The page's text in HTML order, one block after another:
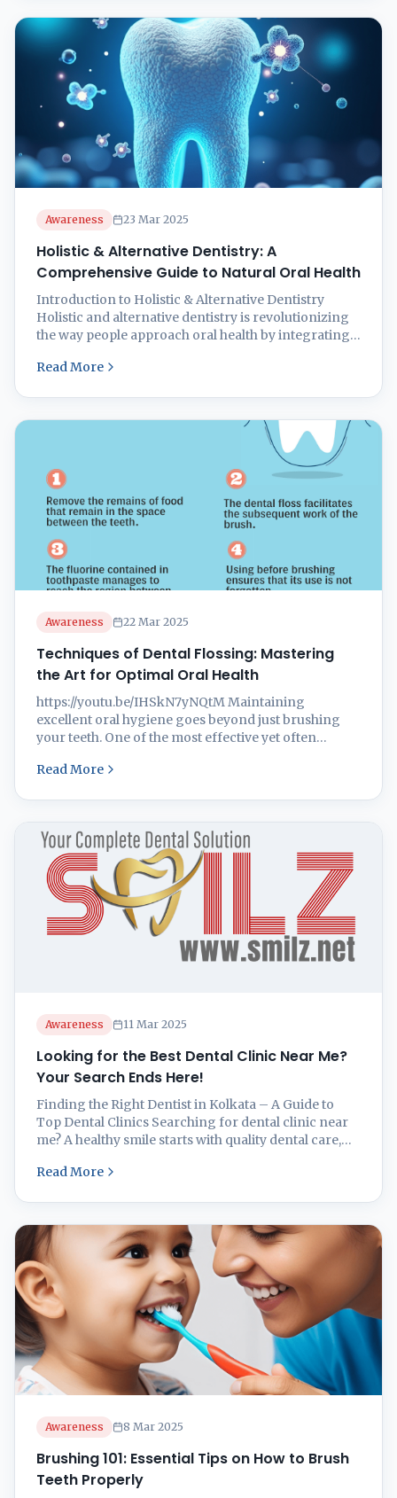
oral health ...
Awareness 23 Mar 2025
Holistic & Alternative Dentistry: A
Comprehensive Guide to Natural Oral Health
Introduction to Holistic & Alternative Dentistry
Holistic and alternative dentistry is revolutionizing
the way people approach oral health by integrating
entire body’s well-being. Unlike conventional
lifestyle, and the connection between oral and
Read More
Awareness 22 Mar 2025
Techniques of Dental Flossing: Mastering
the Art for Optimal Oral Health
https://youtu.be/IHSkN7yNQtM Maintaining
excellent oral hygiene goes beyond just brushing
your teeth. One of the most effective yet often
crucial role in removing plaque and food debris
Read More
Awareness 11 Mar 2025
Looking for the Best Dental Clinic Near Me?
Your Search Ends Here!
Finding the Right Dentist in Kolkata – A Guide to
Top Dental Clinics Searching for dental clinic near
me? A healthy smile starts with quality dental care,
overwhelming. Whether you’re looking for routine
choose ...
Read More
Awareness 8 Mar 2025
Brushing 101: Essential Tips on How to Brush
Teeth Properly